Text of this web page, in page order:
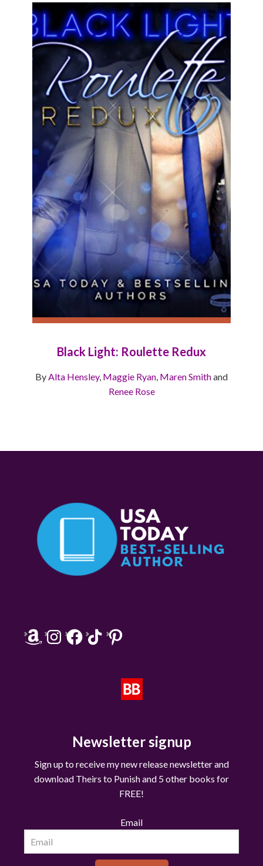
Black Light: Roulette Redux
ByAlta Hensley, Maggie Ryan, Maren Smithand
Renee Rose
AmazonInstagramFacebook
TikTokPinterest
Newsletter signup
Sign up to receive my new release newsletter and
download Theirs to Punish and 5 other books for
FREE!
Email